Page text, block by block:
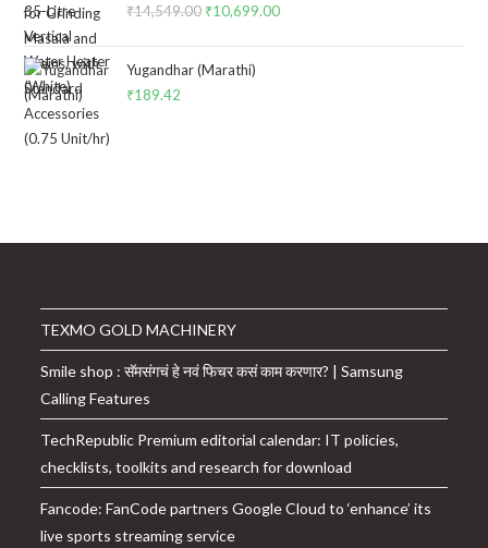
₹14,549.00 Original
was:
₹10,699.00Current
Yugandhar (Marathi)
₹189.42
TEXMO GOLD MACHINERY
Smile shop : सॅमसंगचं हे नवं फिचर कसं काम करणार? | Samsung
Calling Features
TechRepublic Premium editorial calendar: IT policies,
checklists, toolkits and research for download
Fancode: FanCode partners Google Cloud to ‘enhance’ its
live sports streaming service